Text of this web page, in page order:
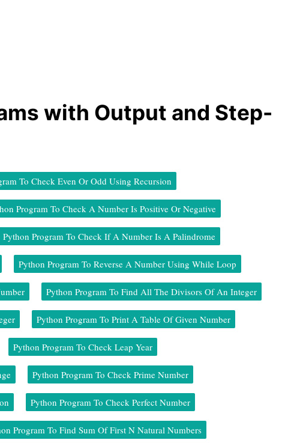
with Output and Step-
To Check Even Or Odd Using Recursion
Program To Check A Number Is Positive Or Negative
Python Program To Check If A Number Is A Palindrome
Python Program To Reverse A Number Using While Loop
Python Program To Find All The Divisors Of An Integer
Python Program To Print A Table Of Given Number
Python Program To Check Leap Year
Python Program To Check Prime Number
Python Program To Check Perfect Number
Program To Find Sum Of First N Natural Numbers